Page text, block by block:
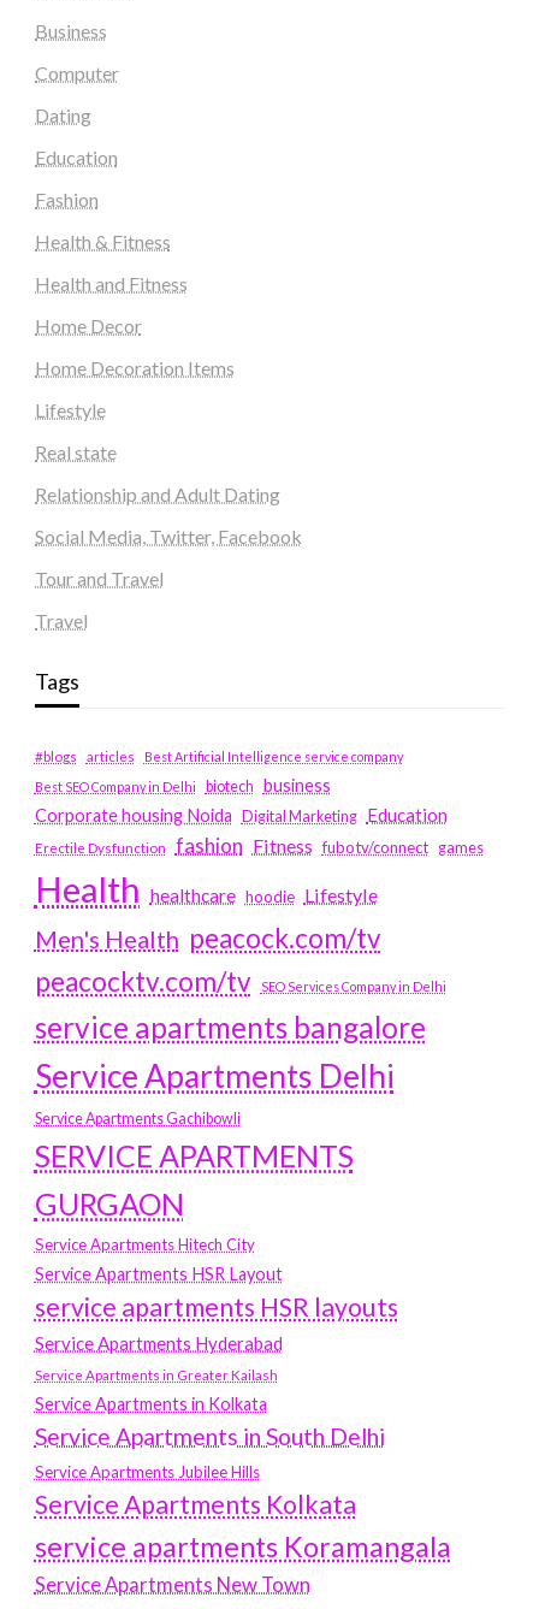
Business
Computer
Dating
Education
Fashion
Health & Fitness
Health and Fitness
Home Decor
Home Decoration Items
Lifestyle
Real state
Relationship and Adult Dating
Social Media, Twitter, Facebook
Tour and Travel
Travel
Tags
#blogs articles
Best Artificial Intelligence service company
Best SEO Company in Delhi
biotech business
Corporate housing Noida
Digital Marketing Education
Erectile Dysfunction fashion Fitness fubotv/connect games
Health healthcare hoodie Lifestyle
Men's Health peacock.com/tv
peacocktv.com/tv
SEO Services Company in Delhi
service apartments bangalore
Service Apartments Delhi
Service Apartments Gachibowli
SERVICE APARTMENTS
GURGAON
Service Apartments Hitech City
Service Apartments HSR Layout
service apartments HSR layouts
Service Apartments Hyderabad
Service Apartments in Greater Kailash
Service Apartments in Kolkata
Service Apartments in South Delhi
Service Apartments Jubilee Hills
Service Apartments Kolkata
service apartments Koramangala
Service Apartments New Town